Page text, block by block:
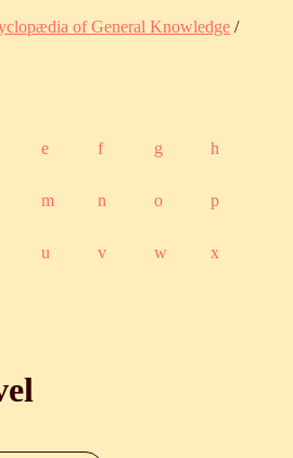
of General Knowledge /
e f g h
m n o p
u v w x